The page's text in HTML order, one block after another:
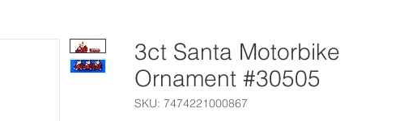
3ct Santa Motorbike
Ornament #30505
SKU: 7474221000867